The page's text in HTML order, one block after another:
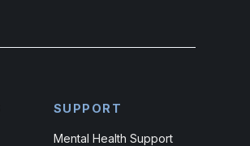
SUPPORT
Mental Health Support